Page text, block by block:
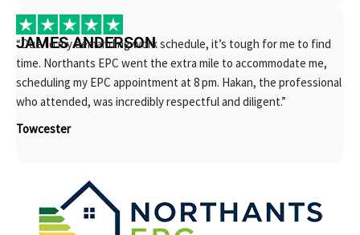
JAMES ANDERSON
“Due to my demanding work schedule, it’s tough for me to find
time. Northants EPC went the extra mile to accommodate me,
scheduling my EPC appointment at 8 pm. Hakan, the professional
who attended, was incredibly respectful and diligent.”
Towcester